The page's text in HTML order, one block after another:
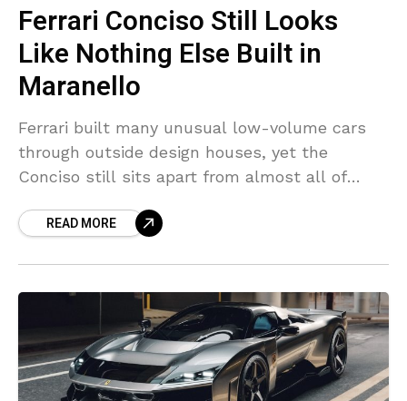
Ferrari Conciso Still Looks
Like Nothing Else Built in
Maranello
Ferrari built many unusual low-volume cars
through outside design houses, yet the
Conciso still sits apart from almost all of
led toward
READ MORE